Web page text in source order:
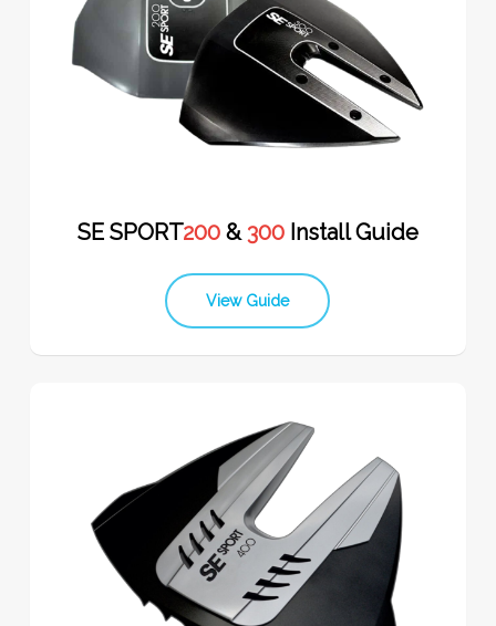
SE SPORT200 &300 Install Guide
View Guide